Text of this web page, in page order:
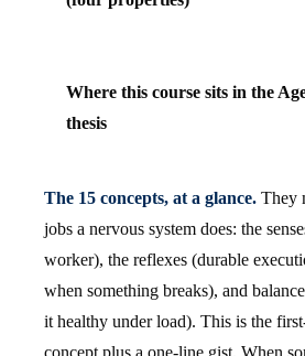
Where this course sits in the
thesis
The 15 concepts, at a glance. They
jobs a nervous system does: the
worker), the reflexes (durable
when something breaks), and
it healthy under load). This is the
concept plus a one-line gist. When